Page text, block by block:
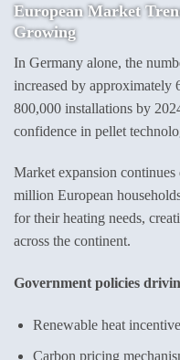
European Market
Growing
In Germany alone, the
increased by approximately
800,000 installations by
confidence in pellet
Market expansion
million European
for their heating needs,
across the continent.
Government policies
Renewable heat
Carbon pricing